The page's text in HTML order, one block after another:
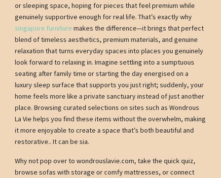
or sleeping space, hoping for pieces that feel premium while
genuinely supportive enough for real life. That’s exactly why
singapore furniture makes the difference—it brings that perfect
blend of timeless aesthetics, premium materials, and genuine
relaxation that turns everyday spaces into places you genuinely
look forward to relaxing in. Imagine settling into a sumptuous
seating after family time or starting the day energised on a
luxury sleep surface that supports you just right; suddenly, your
home feels more like a private sanctuary instead of just another
place. Browsing curated selections on sites such as Wondrous
La Vie helps you find these items without the overwhelm, making
it more enjoyable to create a space that’s both beautiful and
restorative.. It can be sia.
Why not pop over to wondrouslavie.com, take the quick quiz,
browse sofas with storage or comfy mattresses, or connect